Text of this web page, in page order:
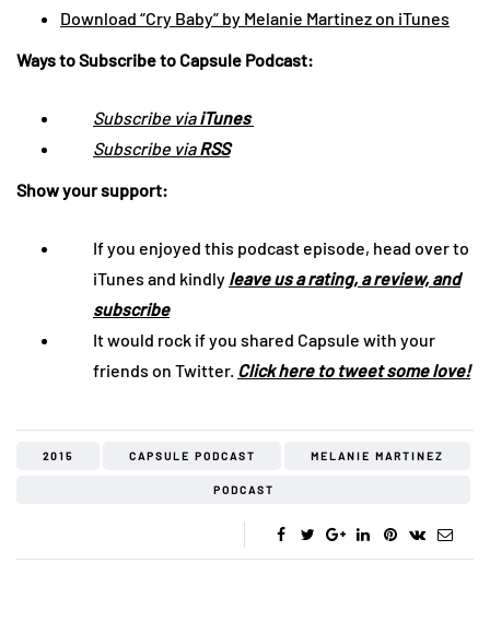
Download “Cry Baby” by Melanie Martinez on iTunes
Ways to Subscribe to Capsule Podcast:
Subscribe viaiTunes
Subscribe viaRSS
Show your support:
If you enjoyed this podcast episode, head over to
iTunes and kindly leave us a rating, a review, and
subscribe
It would rock if you shared Capsule with your
friends on Twitter. Click here to tweet some love!
2015 CAPSULE PODCAST MELANIE MARTINEZ
PODCAST